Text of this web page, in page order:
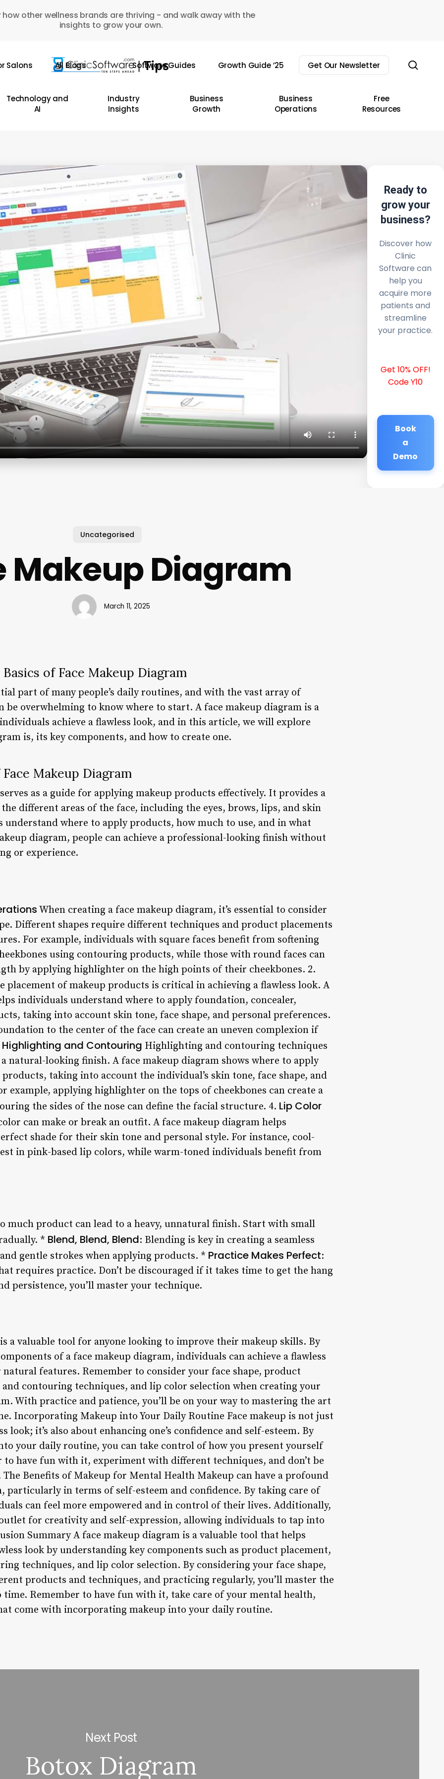
how other wellness brands are thriving - and walk away with the
insights to grow your own.
Salons All Blogs Software Guides Growth Guide ’25 Get Our Newsletter
Technology and
AI
Industry
Insights
Business
Growth
Business
Operations
Free
Resources
Ready to
grow your
business?
Discover how
Clinic
Software can
help you
acquire more
patients and
streamline
your practice.
Get 10% OFF!
Code Y10
Book
a
Demo
Uncategorised
Makeup Diagram
March 11, 2025
of Face Makeup Diagram
part of many people’s daily routines, and with the vast array of
be overwhelming to know where to start. A face makeup diagram is a
achieve a flawless look, and in this article, we will explore
is, its key components, and how to create one.
Makeup Diagram
as a guide for applying makeup products effectively. It provides a
different areas of the face, including the eyes, brows, lips, and skin
where to apply products, how much to use, and in what
diagram, people can achieve a professional-looking finish without
or experience.
When creating a face makeup diagram, it’s essential to consider
Different shapes require different techniques and product placements
For example, individuals with square faces benefit from softening
using contouring products, while those with round faces can
by applying highlighter on the high points of their cheekbones. 2.
placement of makeup products is critical in achieving a flawless look. A
individuals understand where to apply foundation, concealer,
taking into account skin tone, face shape, and personal preferences.
to the center of the face can create an uneven complexion if
Highlighting and Contouring Highlighting and contouring techniques
natural-looking finish. A face makeup diagram shows where to apply
taking into account the individual’s skin tone, face shape, and
example, applying highlighter on the tops of cheekbones can create a
the sides of the nose can define the facial structure. 4. Lip Color
can make or break an outfit. A face makeup diagram helps
shade for their skin tone and personal style. For instance, cool-
in pink-based lip colors, while warm-toned individuals benefit from
much product can lead to a heavy, unnatural finish. Start with small
* Blend, Blend, Blend: Blending is key in creating a seamless
gentle strokes when applying products. * Practice Makes Perfect:
requires practice. Don’t be discouraged if it takes time to get the hang
persistence, you’ll master your technique.
a valuable tool for anyone looking to improve their makeup skills. By
of a face makeup diagram, individuals can achieve a flawless
features. Remember to consider your face shape, product
contouring techniques, and lip color selection when creating your
With practice and patience, you’ll be on your way to mastering the art
Incorporating Makeup into Your Daily Routine Face makeup is not just
look; it’s also about enhancing one’s confidence and self-esteem. By
your daily routine, you can take control of how you present yourself
have fun with it, experiment with different techniques, and don’t be
Benefits of Makeup for Mental Health Makeup can have a profound
particularly in terms of self-esteem and confidence. By taking care of
can feel more empowered and in control of their lives. Additionally,
for creativity and self-expression, allowing individuals to tap into
Summary A face makeup diagram is a valuable tool that helps
look by understanding key components such as product placement,
techniques, and lip color selection. By considering your face shape,
products and techniques, and practicing regularly, you’ll master the
Remember to have fun with it, take care of your mental health,
come with incorporating makeup into your daily routine.
Next Post
Botox Diagram